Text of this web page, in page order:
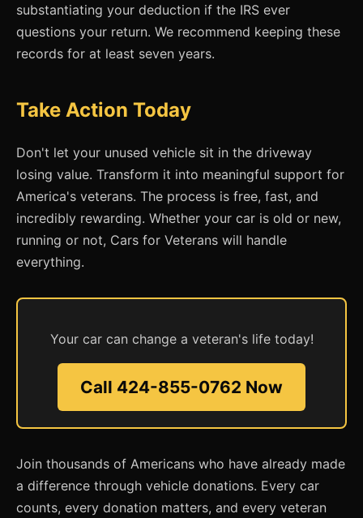
substantiating your deduction if the IRS ever
questions your return. We recommend keeping these
records for at least seven years.
Take Action Today
Don't let your unused vehicle sit in the driveway
losing value. Transform it into meaningful support for
America's veterans. The process is free, fast, and
incredibly rewarding. Whether your car is old or new,
running or not, Cars for Veterans will handle
everything.
Your car can change a veteran's life today!
Call 424-855-0762 Now
Join thousands of Americans who have already made
a difference through vehicle donations. Every car
counts, every donation matters, and every veteran